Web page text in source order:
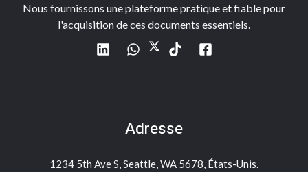
Nous fournissons une plateforme pratique et fiable pour
l'acquisition de ces documents essentiels.
Adresse
1234 5th Ave S, Seattle, WA 5678, États-Unis.